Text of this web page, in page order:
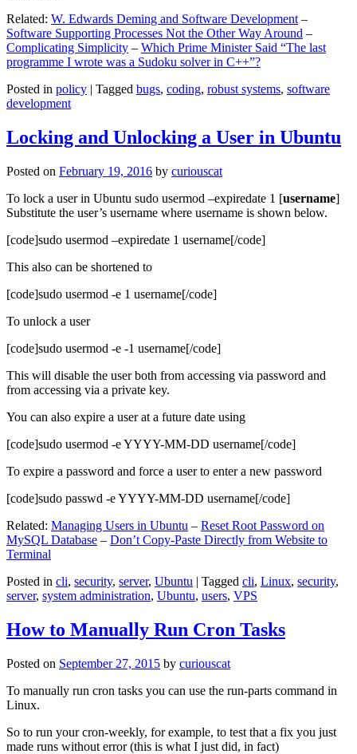
Related: W. Edwards Deming and Software Development –
Software Supporting Processes Not the Other Way Around –
Complicating Simplicity – Which Prime Minister Said “The last
programme I wrote was a Sudoku solver in C++”?
Posted in policy | Tagged bugs, coding, robust systems, software
development
Locking and Unlocking a User in Ubuntu
Posted on February 19, 2016 by curiouscat
To lock a user in Ubuntu sudo usermod –expiredate 1 [username]
Substitute the user’s username where username is shown below.
[code]sudo usermod –expiredate 1 username[/code]
This also can be shortened to
[code]sudo usermod -e 1 username[/code]
To unlock a user
[code]sudo usermod -e -1 username[/code]
This will disable the user both from accessing via password and
from accessing via a private key.
You can also expire a user at a future date using
[code]sudo usermod -e YYYY-MM-DD username[/code]
To expire a password and force a user to enter a new password
[code]sudo passwd -e YYYY-MM-DD username[/code]
Related: Managing Users in Ubuntu – Reset Root Password on
MySQL Database – Don’t Copy-Paste Directly from Website to
Terminal
Posted in cli, security, server, Ubuntu | Tagged cli, Linux, security,
server, system administration, Ubuntu, users, VPS
How to Manually Run Cron Tasks
Posted on September 27, 2015 by curiouscat
To manually run cron tasks you can use the run-parts command in
Linux.
So to run your cron-weekly, for example, to test that a fix you just
made runs without error (this is what I just did, in fact)